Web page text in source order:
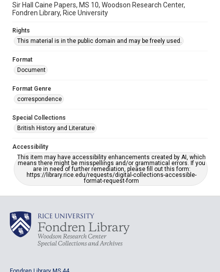
Sir Hall Caine Papers, MS 10, Woodson Research Center,
Fondren Library, Rice University
Rights
This material is in the public domain and may be freely used.
Format
Document
Format Genre
correspondence
Special Collections
British History and Literature
Accessibility
This item may have accessibility enhancements created by AI, which
means there might be misspellings and/or grammatical errors. If you
are in need of further remediation, please fill out this form:
https://library.rice.edu/requests/digital-collections-accessible-
format-request-form